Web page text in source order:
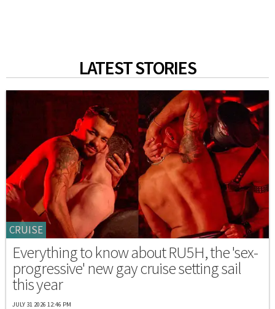
LATEST STORIES
CRUISE
Everything to know about RU5H, the 'sex-
progressive' new gay cruise setting sail
this year
JULY 31 2026 12:46 PM